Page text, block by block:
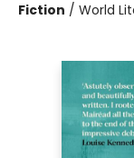
Fiction / World